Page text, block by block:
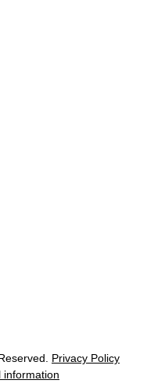
Privacy Policy
information